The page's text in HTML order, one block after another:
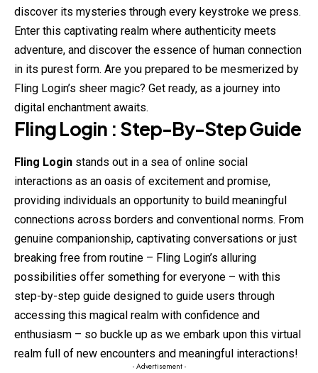
discover its mysteries through every keystroke we press.
Enter this captivating realm where authenticity meets
adventure, and discover the essence of human connection
in its purest form. Are you prepared to be mesmerized by
Fling Login’s sheer magic? Get ready, as a journey into
digital enchantment awaits.
FlingLogin : Step-By-Step Guide
Fling Login stands out in a sea of online social
interactions as an oasis of excitement and promise,
providing individuals an opportunity to build meaningful
connections across borders and conventional norms. From
genuine companionship, captivating conversations or just
breaking free from routine – Fling Login’s alluring
possibilities offer something for everyone – with this
step-by-step guide designed to guide users through
accessing this magical realm with confidence and
enthusiasm – so buckle up as we embark upon this virtual
realm full of new encounters and meaningful interactions!
- Advertisement -